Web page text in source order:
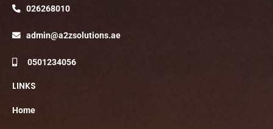
026268010
admin@a2zsolutions.ae
0501234056
LINKS
Home